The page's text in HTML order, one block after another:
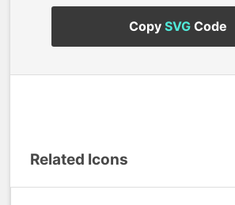
Copy SVGCode
Related Icons